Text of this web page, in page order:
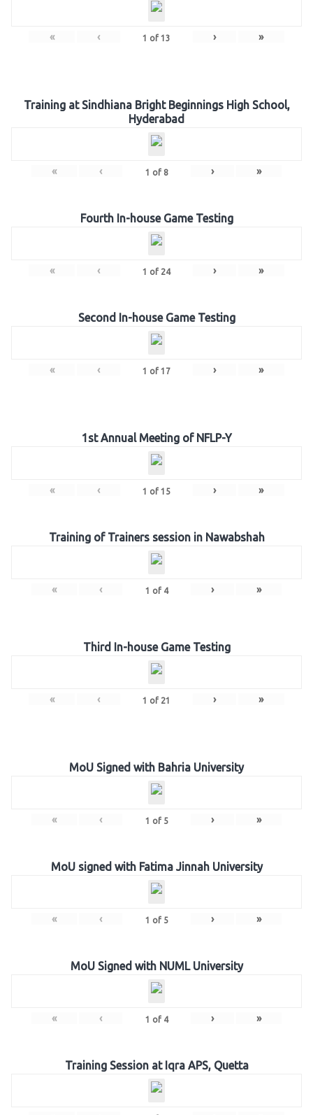
« ‹ 1 of 13 › »
Training at Sindhiana Bright Beginnings High School,
Hyderabad
« ‹ 1 of 8 › »
Fourth In-house Game Testing
« ‹ 1 of 24 › »
Second In-house Game Testing
« ‹ 1 of 17 › »
1st Annual Meeting of NFLP-Y
« ‹ 1 of 15 › »
Training of Trainers session in Nawabshah
« ‹ 1 of 4 › »
Third In-house Game Testing
« ‹ 1 of 21 › »
MoU Signed with Bahria University
« ‹ 1 of 5 › »
MoU signed with Fatima Jinnah University
« ‹ 1 of 5 › »
MoU Signed with NUML University
« ‹ 1 of 4 › »
Training Session at Iqra APS, Quetta